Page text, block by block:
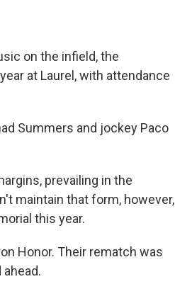
on the infield, the
at Laurel, with attendance
Summers and jockey Paco
prevailing in the
maintain that form, however,
this year.
Honor. Their rematch was